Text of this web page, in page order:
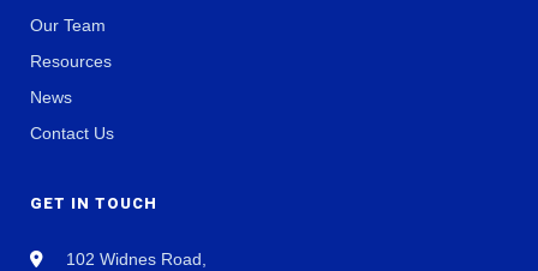
Our Team
Resources
News
Contact Us
GET IN TOUCH
102 Widnes Road,